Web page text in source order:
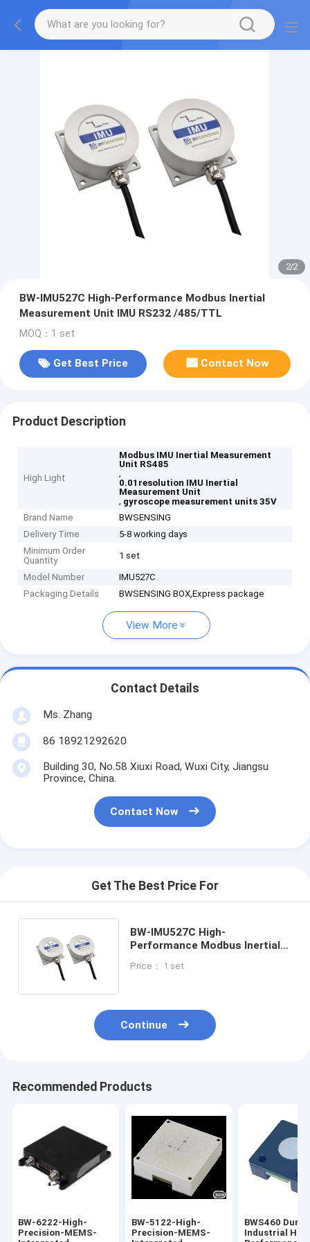
2/2
BW-IMU527C High-Performance Modbus Inertial
Measurement Unit IMU RS232 /485/TTL
MOQ：1 set
Get Best Price Contact Now
Product Description
High Light
Modbus IMU Inertial Measurement
Unit RS485
,
0.01resolution IMU Inertial
Measurement Unit
, gyroscope measurement units 35V
Brand Name
BWSENSING
Delivery Time
5-8 working days
Minimum Order
Quantity
1 set
Model Number
IMU527C
Packaging Details
BWSENSING BOX,Express package
View More
Contact Details
Ms. Zhang
86 18921292620
Building 30, No.58 Xiuxi Road, Wuxi City, Jiangsu
Province, China.
Contact Now
Get The Best Price For
BW-IMU527C High-
Performance Modbus Inertial
/485/TTL
Price： 1 set
Continue
Recommended Products
BW-6222-High-
Precision-MEMS-
BW-5122-High-
Precision-MEMS-
​BWS460
Industrial